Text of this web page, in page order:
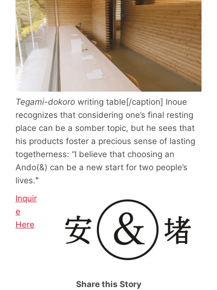
Tegami-dokoro writing table[/caption] Inoue
recognizes that considering one’s final resting
place can be a somber topic, but he sees that
his products foster a precious sense of lasting
togetherness: “I believe that choosing an
Ando(&) can be a new start for two people’s
lives.”
Inquir
e
Here
Share this Story